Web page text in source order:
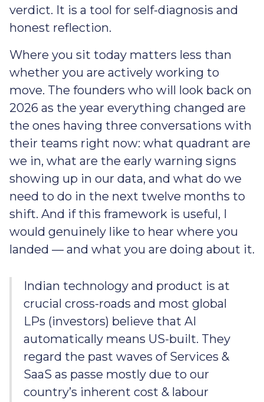
verdict. It is a tool for self-diagnosis and
honest reflection.
Where you sit today matters less than
whether you are actively working to
move. The founders who will look back on
2026 as the year everything changed are
the ones having three conversations with
their teams right now: what quadrant are
we in, what are the early warning signs
showing up in our data, and what do we
need to do in the next twelve months to
shift. And if this framework is useful, I
would genuinely like to hear where you
landed — and what you are doing about it.
Indian technology and product is at
crucial cross-roads and most global
LPs (investors) believe that AI
automatically means US-built. They
regard the past waves of Services &
SaaS as passe mostly due to our
country’s inherent cost & labour